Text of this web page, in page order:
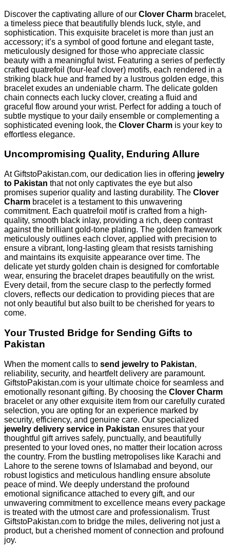
Discover the captivating allure of our Clover Charm bracelet,
a timeless piece that beautifully blends luck, style, and
sophistication. This exquisite bracelet is more than just an
accessory; it’s a symbol of good fortune and elegant taste,
meticulously designed for those who appreciate classic
beauty with a meaningful twist. Featuring a series of perfectly
crafted quatrefoil (four-leaf clover) motifs, each rendered in a
striking black hue and framed by a lustrous golden edge, this
bracelet exudes an undeniable charm. The delicate golden
chain connects each lucky clover, creating a fluid and
graceful flow around your wrist. Perfect for adding a touch of
subtle mystique to your daily ensemble or complementing a
sophisticated evening look, the Clover Charm is your key to
effortless elegance.
Uncompromising Quality, Enduring Allure
At GiftstoPakistan.com, our dedication lies in offering jewelry
to Pakistan that not only captivates the eye but also
promises superior quality and lasting durability. The Clover
Charm bracelet is a testament to this unwavering
commitment. Each quatrefoil motif is crafted from a high-
quality, smooth black inlay, providing a rich, deep contrast
against the brilliant gold-tone plating. The golden framework
meticulously outlines each clover, applied with precision to
ensure a vibrant, long-lasting gleam that resists tarnishing
and maintains its exquisite appearance over time. The
delicate yet sturdy golden chain is designed for comfortable
wear, ensuring the bracelet drapes beautifully on the wrist.
Every detail, from the secure clasp to the perfectly formed
clovers, reflects our dedication to providing pieces that are
not only beautiful but also built to be cherished for years to
come.
Your Trusted Bridge for Sending Gifts to
Pakistan
When the moment calls to send jewelry to Pakistan,
reliability, security, and heartfelt delivery are paramount.
GiftstoPakistan.com is your ultimate choice for seamless and
emotionally resonant gifting. By choosing the Clover Charm
bracelet or any other exquisite item from our carefully curated
selection, you are opting for an experience marked by
security, efficiency, and genuine care. Our specialized
jewelry delivery service in Pakistan ensures that your
thoughtful gift arrives safely, punctually, and beautifully
presented to your loved ones, no matter their location across
the country. From the bustling metropolises like Karachi and
Lahore to the serene towns of Islamabad and beyond, our
robust logistics and meticulous handling ensure absolute
peace of mind. We deeply understand the profound
emotional significance attached to every gift, and our
unwavering commitment to excellence means every package
is treated with the utmost care and professionalism. Trust
GiftstoPakistan.com to bridge the miles, delivering not just a
product, but a cherished moment of connection and profound
joy.